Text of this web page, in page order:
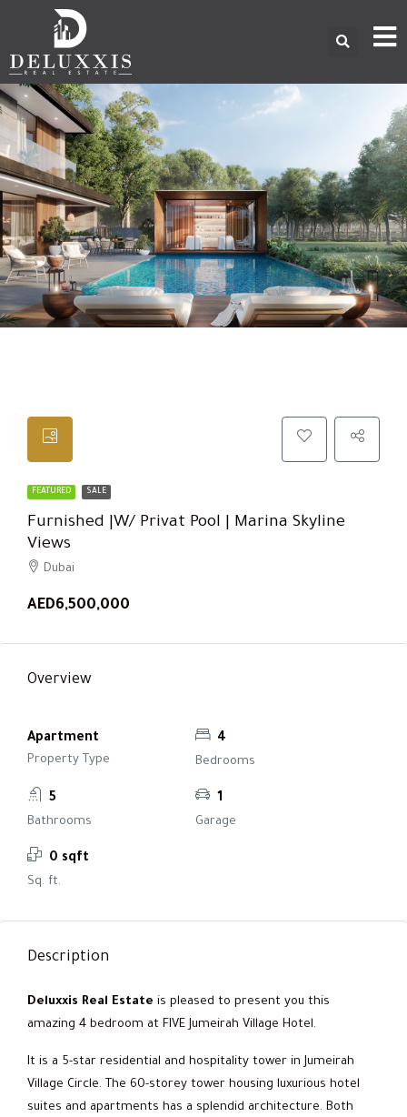
FEATURED SALE
Furnished |w/ Privat Pool | Marina Skyline
Views
Dubai
AED6,500,000
Overview
Apartment
Property Type
4
Bedrooms
5
Bathrooms
1
Garage
0 sqft
Sq. ft.
Description
Deluxxis Real Estate is pleased to present you this
amazing 4 bedroom at FIVE Jumeirah Village Hotel.
It is a 5-star residential and hospitality tower in Jumeirah
Village Circle. The 60-storey tower housing luxurious hotel
suites and apartments has a splendid architecture. Both